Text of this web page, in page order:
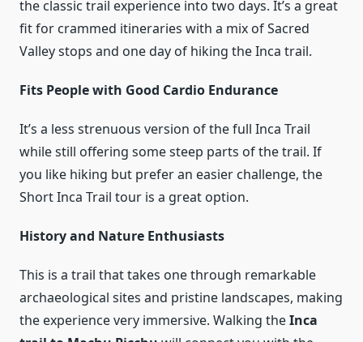
the classic trail experience into two days. It’s a great
fit for crammed itineraries with a mix of Sacred
Valley stops and one day of hiking the Inca trail.
Fits People with Good Cardio Endurance
It’s a less strenuous version of the full Inca Trail
while still offering some steep parts of the trail. If
you like hiking but prefer an easier challenge, the
Short Inca Trail tour is a great option.
History and Nature Enthusiasts
This is a trail that takes one through remarkable
archaeological sites and pristine landscapes, making
the experience very immersive. Walking theInca